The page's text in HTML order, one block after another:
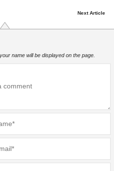
Next Article
name will be displayed on the page.